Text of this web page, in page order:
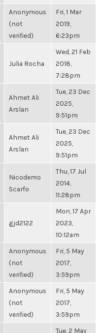
Anonymous
(not
verified)
Fri, 1 Mar
2019,
6:23pm
Julia Rocha
Wed, 21 Feb
2018,
7:28pm
Ahmet Ali
Arslan
Tue, 23 Dec
2025,
9:51pm
Ahmet Ali
Arslan
Tue, 23 Dec
2025,
9:51pm
Nicodemo
Scarfo
Thu, 17 Jul
2014,
11:28pm
gjd2122
Mon, 17 Apr
2023,
10:12am
Anonymous
(not
verified)
Fri, 5 May
2017,
3:59pm
Anonymous
(not
verified)
Fri, 5 May
2017,
3:59pm
Tue, 2 May